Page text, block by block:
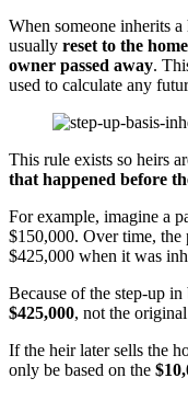
When someone inherits
usually reset to the
owner passed away.
used to calculate any
This rule exists so heirs
that happened before
For example, imagine a
$150,000. Over time, the
$425,000 when it was
Because of the step-up
$425,000, not the
If the heir later sells the
only be based on the